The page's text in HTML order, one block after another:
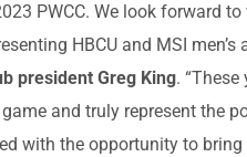
PWCC. We look forward
HBCU and MSI men’s
president Greg King.
and truly represent the
with the opportunity to